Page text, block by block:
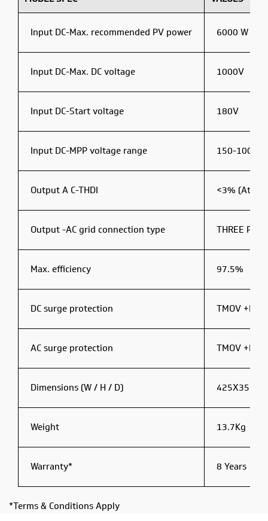
Input DC-Max. recommended PV power 6000 W
Input DC-Max. DC voltage 1000V
Input DC-Start voltage 180V
Input DC-MPP voltage range 150-1000 V
Output A C-THDI <3% (At
Output -AC grid connection type THREE
Max. efficiency 97.5%
DC surge protection TMOV
AC surge protection TMOV
Dimensions (W / H / D)
Weight 13.7Kg
Warranty* 8 Years
*Terms & Conditions Apply